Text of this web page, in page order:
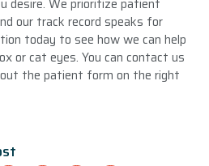
our track record speaks for
today to see how we can help
or cat eyes. You can contact us
the patient form on the right